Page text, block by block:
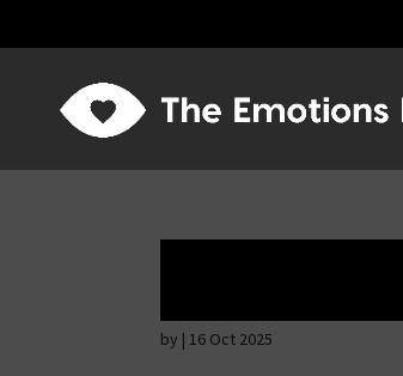
by | 16 Oct 2025